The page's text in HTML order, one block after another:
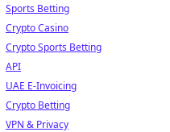
Sports Betting
Crypto Casino
Crypto Sports Betting
API
UAE E-Invoicing
Crypto Betting
VPN & Privacy